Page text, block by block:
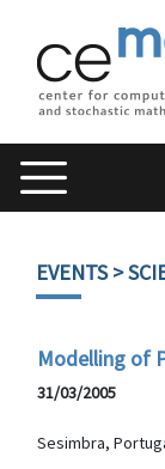
EVENTS>
Modelling of
31/03/2005
Sesimbra,